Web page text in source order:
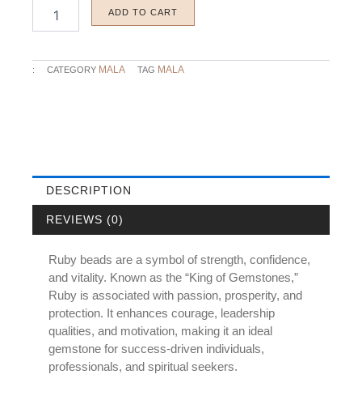
Beads
ADD TO CART
: CATEGORY MALA TAG MALA
DESCRIPTION
REVIEWS (0)
Ruby beads are a symbol of strength, confidence,
and vitality. Known as the “King of Gemstones,”
Ruby is associated with passion, prosperity, and
protection. It enhances courage, leadership
qualities, and motivation, making it an ideal
gemstone for success-driven individuals,
professionals, and spiritual seekers.